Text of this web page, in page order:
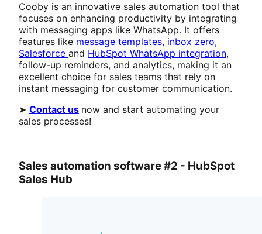
Cooby is an innovative sales automation tool that
focuses on enhancing productivity by integrating
with messaging apps like WhatsApp. It offers
features like message templates, inbox zero,
Salesforce and HubSpot WhatsApp integration,
follow-up reminders, and analytics, making it an
excellent choice for sales teams that rely on
instant messaging for customer communication.
➤ Contact us now and start automating your
sales processes!
Sales automation software #2 - HubSpot
Sales Hub